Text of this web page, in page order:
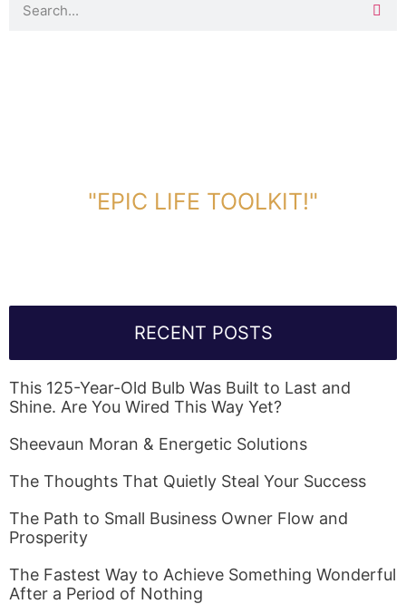
"EPIC LIFE TOOLKIT!"
RECENT POSTS
This 125-Year-Old Bulb Was Built to Last and
Shine. Are You Wired This Way Yet?
Sheevaun Moran & Energetic Solutions
The Thoughts That Quietly Steal Your Success
The Path to Small Business Owner Flow and
Prosperity
The Fastest Way to Achieve Something Wonderful
After a Period of Nothing